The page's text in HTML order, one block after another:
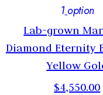
1 option
Lab-grown
Diamond Eternity
Yellow
$4,550.00